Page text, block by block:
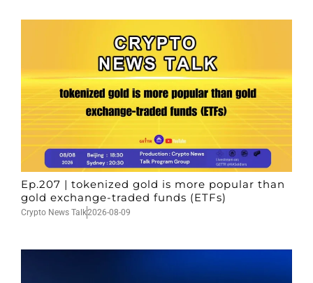
Ep.207 | tokenized gold is more popular than
gold exchange-traded funds (ETFs)
Crypto News Talk2026-08-09